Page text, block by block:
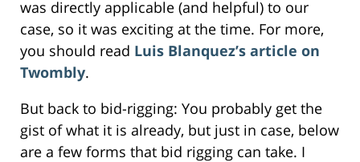
was directly applicable (and helpful) to our
case, so it was exciting at the time. For more,
you should read Luis Blanquez’s article on
Twombly.
But back to bid-rigging: You probably get the
gist of what it is already, but just in case, below
are a few forms that bid rigging can take. I